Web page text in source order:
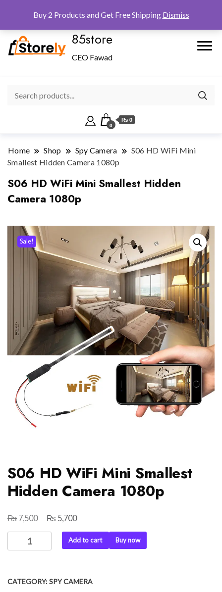
85store
CEO Fawad
0
₨ 0
Home Shop Spy Camera
S06 HD WiFi Mini
Smallest Hidden Camera 1080p
S06 HD WiFi Mini Smallest Hidden
Camera 1080p
Sale!
S06 HD WiFi Mini Smallest
Hidden Camera 1080p
₨7,500
Original
price
₨ 5,700Current
price
is:
HD
Smallest
Add to cart Buy now
CATEGORY:SPY CAMERA
Buy 2 Products and Get Free Shipping Dismiss